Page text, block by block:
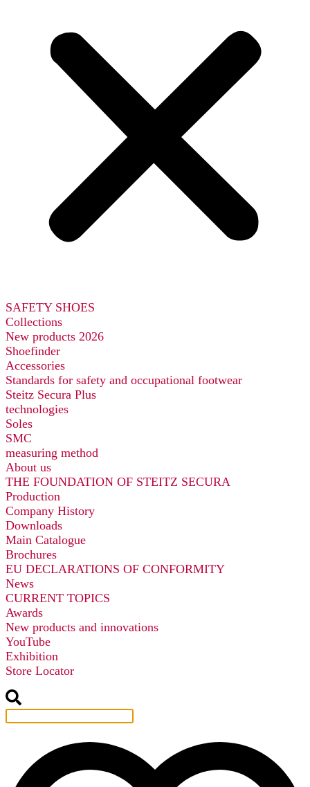
SAFETY SHOES
Collections
New products 2026
Shoefinder
Accessories
Standards for safety and occupational footwear
Steitz Secura Plus
technologies
Soles
SMC
measuring method
About us
THE FOUNDATION OF STEITZ SECURA
Production
Company History
Downloads
Main Catalogue
Brochures
EU DECLARATIONS OF CONFORMITY
News
CURRENT TOPICS
Awards
New products and innovations
YouTube
Exhibition
Store Locator